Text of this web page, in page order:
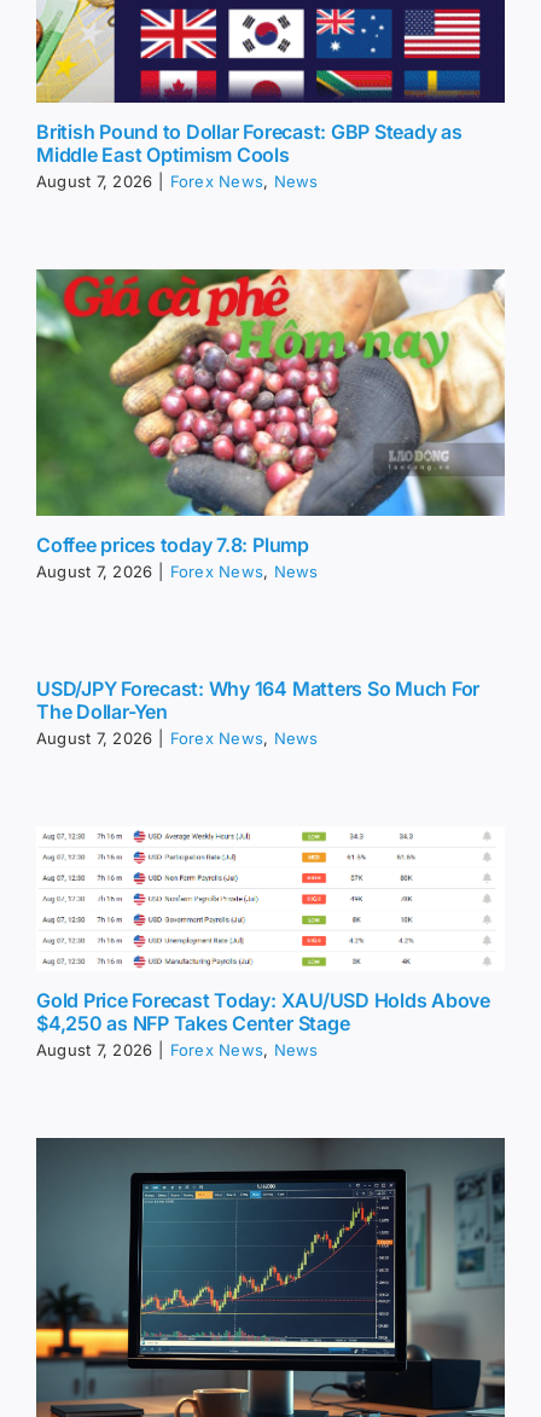
British Pound to Dollar Forecast: GBP Steady as
Middle East Optimism Cools
August 7, 2026 Forex News, News
Coffee prices today 7.8: Plump
August 7, 2026 Forex News, News
USD/JPY Forecast: Why 164 Matters So Much For
The Dollar-Yen
August 7, 2026 Forex News, News
Gold Price Forecast Today: XAU/USD Holds Above
$4,250 as NFP Takes Center Stage
August 7, 2026 Forex News, News